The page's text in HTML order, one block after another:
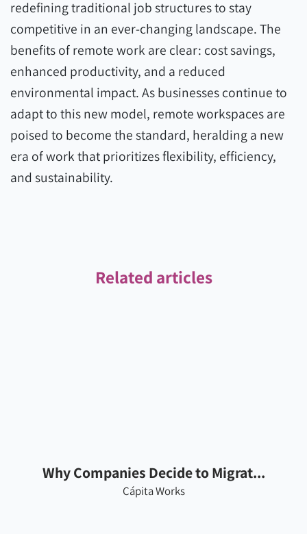
redefining traditional job structures to stay
competitive in an ever-changing landscape. The
benefits of remote work are clear: cost savings,
enhanced productivity, and a reduced
environmental impact. As businesses continue to
adapt to this new model, remote workspaces are
poised to become the standard, heralding a new
era of work that prioritizes flexibility, efficiency,
and sustainability.
Related articles
Why Companies Decide to Migrat...
Cápita Works